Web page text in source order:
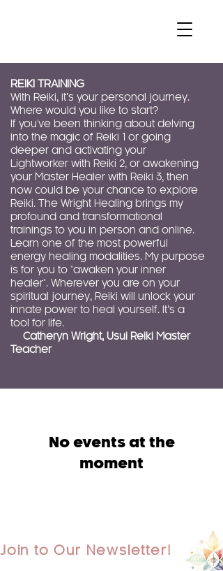
REIKI TRAINING
With Reiki, it’s your personal journey.
Where would you like to start?
If you've been thinking about delving
into the magic of Reiki 1 or going
deeper and activating your
Lightworker with Reiki 2, or awakening
your Master Healer with Reiki 3, then
now could be your chance to explore
Reiki. The Wright Healing brings my
profound and transformational
trainings to you in person and online.
Learn one of the most powerful
energy healing modalities. My purpose
is for you to "awaken your inner
healer". Wherever you are on your
spiritual journey, Reiki will unlock your
innate power to heal yourself. It’s a
tool for life.
Catheryn Wright, Usui Reiki Master
Teacher
No events at the
moment
Join to Our Newsletter!